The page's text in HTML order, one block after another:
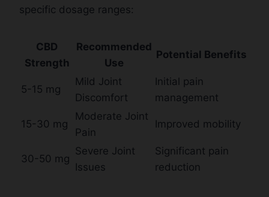
specific dosage ranges:
CBD
Strength
Recommended
Use
Potential Benefits
5-15 mg
Mild Joint
Discomfort
Initial pain
management
15-30 mg
Moderate Joint
Pain
Improved mobility
30-50 mg
Severe Joint
Issues
Significant pain
reduction